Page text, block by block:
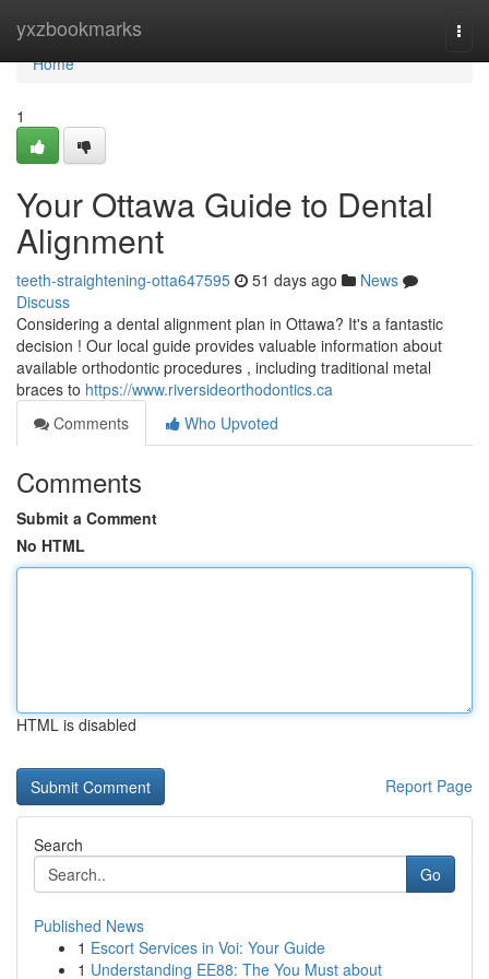
yxzbookmarks
Home
Home
1
Your Ottawa Guide to Dental
Alignment
teeth-straightening-otta647595 51 days ago
News
Discuss
Considering a dental alignment plan in Ottawa? It's a fantastic
decision ! Our local guide provides valuable information about
available orthodontic procedures , including traditional metal
braces to https://www.riversideorthodontics.ca
Comments
Who Upvoted
Comments
Submit a Comment
No HTML
HTML is disabled
Report Page
Search
Go
Published News
1 Escort Services in Voi: Your Guide
1 Understanding EE88: The You Must about